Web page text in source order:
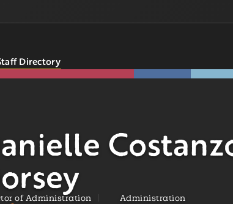
Directory
of Administration Administration